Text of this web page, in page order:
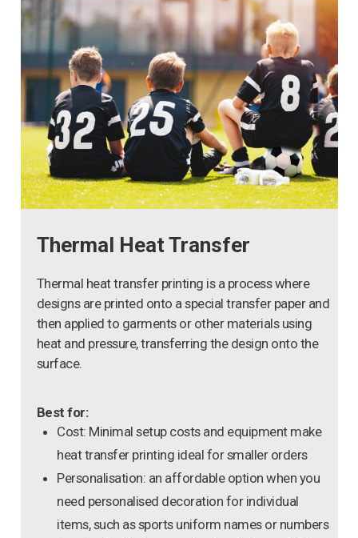
Thermal Heat Transfer
Thermal heat transfer printing is a process where
designs are printed onto a special transfer paper and
then applied to garments or other materials using
heat and pressure, transferring the design onto the
surface.
Best for:
Cost: Minimal setup costs and equipment make
heat transfer printing ideal for smaller orders
Personalisation: an affordable option when you
need personalised decoration for individual
items, such as sports uniform names or numbers